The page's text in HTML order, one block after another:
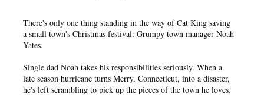
There's only one thing standing in the way of Cat King saving
a small town's Christmas festival: Grumpy town manager Noah
Yates.
Single dad Noah takes his responsibilities seriously. When a
late season hurricane turns Merry, Connecticut, into a disaster,
he's left scrambling to pick up the pieces of the town he loves.